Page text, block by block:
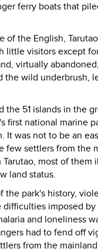
ferry boats that
of the English,
little visitors except
virtually
the wild underbrush,
the 51 islands in the
first national marine
It was not to be an
few settlers from the
Tarutao, most of them
land status.
the park's history,
difficulties imposed by
and loneliness
had to fend off
from the